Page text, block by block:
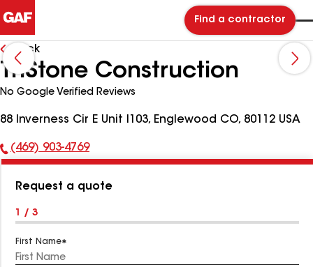
Find a contractor
Back
TriStone Construction
No Google Verified Reviews
88 Inverness Cir E Unit I103, Englewood CO, 80112 USA
Phone
(469) 903-4769
Request a quote
1 / 3
First Name